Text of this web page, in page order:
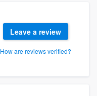
Leave a review
How are reviews verified?